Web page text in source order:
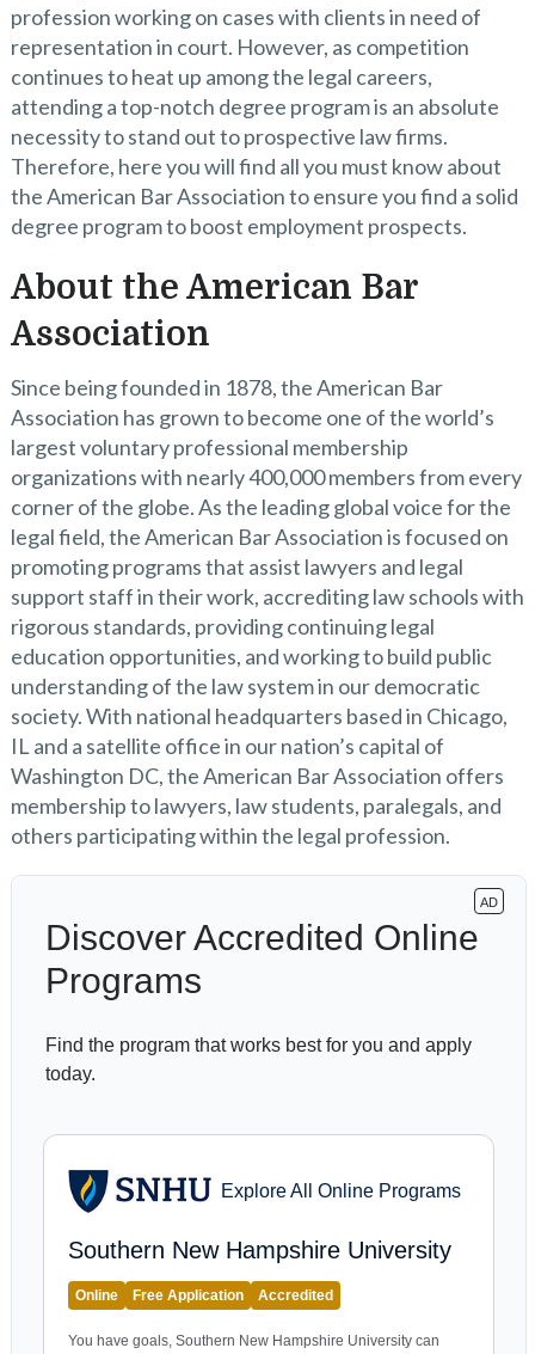
profession working on cases with clients in need of
representation in court. However, as competition
continues to heat up among the legal careers,
attending a top-notch degree program is an absolute
necessity to stand out to prospective law firms.
Therefore, here you will find all you must know about
the American Bar Association to ensure you find a solid
degree program to boost employment prospects.
About the American Bar
Association
Since being founded in 1878, the American Bar
Association has grown to become one of the world’s
largest voluntary professional membership
organizations with nearly 400,000 members from every
corner of the globe. As the leading global voice for the
legal field, the American Bar Association is focused on
promoting programs that assist lawyers and legal
support staff in their work, accrediting law schools with
rigorous standards, providing continuing legal
education opportunities, and working to build public
understanding of the law system in our democratic
society. With national headquarters based in Chicago,
IL and a satellite office in our nation’s capital of
Washington DC, the American Bar Association offers
membership to lawyers, law students, paralegals, and
others participating within the legal profession.